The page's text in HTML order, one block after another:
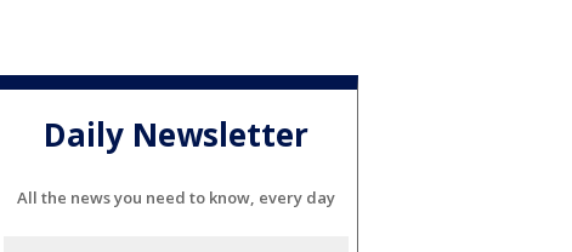
Daily Newsletter
All the news you need to know, every day